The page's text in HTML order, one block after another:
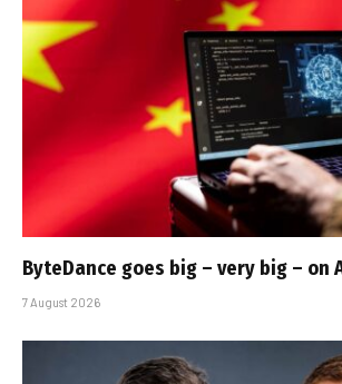
ByteDance goes big – very big – on
7 August 2026